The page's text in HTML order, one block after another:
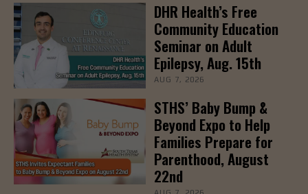
DHR Health’s Free
Community Education
Seminar on Adult
Epilepsy, Aug. 15th
AUG 7, 2026
STHS’ Baby Bump &
Beyond Expo to Help
Families Prepare for
Parenthood, August
22nd